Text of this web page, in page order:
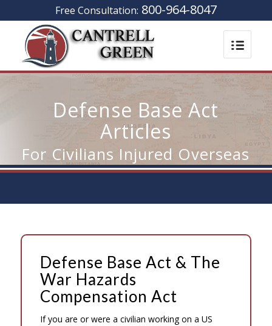
Free Consultation: 800-964-8047
Defense Base Act
Articles
For Civilians Injured Overseas
Defense Base Act & The
War Hazards
Compensation Act
If you are or were a civilian working on a US